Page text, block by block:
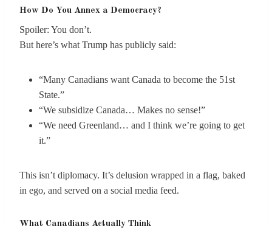
How Do You Annex a Democracy?
Spoiler: You don’t.
But here’s what Trump has publicly said:
“Many Canadians want Canada to become the 51st
State.”
“We subsidize Canada… Makes no sense!”
“We need Greenland… and I think we’re going to get
it.”
This isn’t diplomacy. It’s delusion wrapped in a flag, baked
in ego, and served on a social media feed.
What Canadians Actually Think